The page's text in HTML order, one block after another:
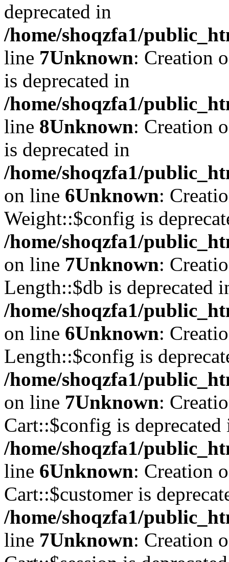
deprecated in
/home/shoqzfa1/
line 7Unknown: Creation
is deprecated in
/home/shoqzfa1/
line 8Unknown: Creation
is deprecated in
/home/shoqzfa1/
on line 6Unknown:
Weight::$config is
/home/shoqzfa1/
on line 7Unknown:
Length::$db is deprecated
/home/shoqzfa1/
on line 6Unknown:
Length::$config is
/home/shoqzfa1/
on line 7Unknown:
Cart::$config is deprecated
/home/shoqzfa1/
line 6Unknown: Creation
Cart::$customer is
/home/shoqzfa1/
line 7Unknown: Creation